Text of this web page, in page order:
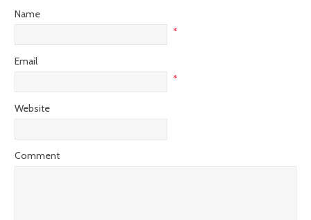
Name
*
Email
*
Website
Comment